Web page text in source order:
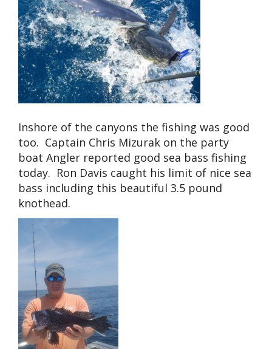
Inshore of the canyons the fishing was good
too. Captain Chris Mizurak on the party
boat Angler reported good sea bass fishing
today. Ron Davis caught his limit of nice sea
bass including this beautiful 3.5 pound
knothead.